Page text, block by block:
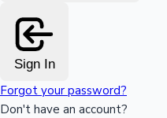
Sign In
Forgot your password?
Don't have an account?